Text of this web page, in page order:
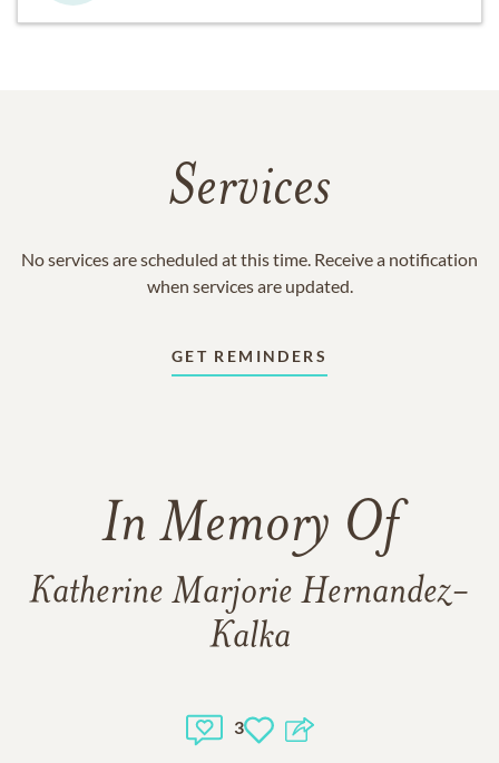
Services
No services are scheduled at this time. Receive a notification
when services are updated.
GET REMINDERS
In Memory Of
Katherine Marjorie Hernandez-
Kalka
3